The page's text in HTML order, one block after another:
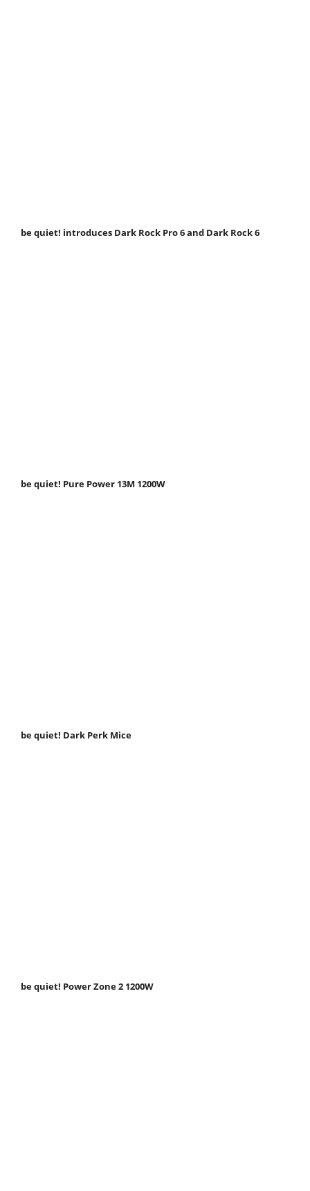
be quiet! introduces Dark Rock Pro 6 and Dark Rock 6
be quiet! Pure Power 13M 1200W
be quiet! Dark Perk Mice
be quiet! Power Zone 2 1200W